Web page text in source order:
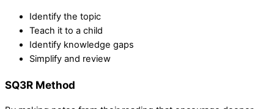
Identify the topic
Teach it to a child
Identify knowledge gaps
Simplify and review
SQ3R Method